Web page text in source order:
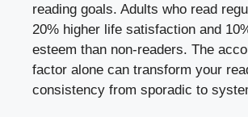
reading goals. Adults who read
20% higher life satisfaction and
esteem than non-readers. The
factor alone can transform your
consistency from sporadic to